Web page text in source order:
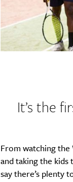
It’s the
From watching
and taking the kids
say there’s plenty